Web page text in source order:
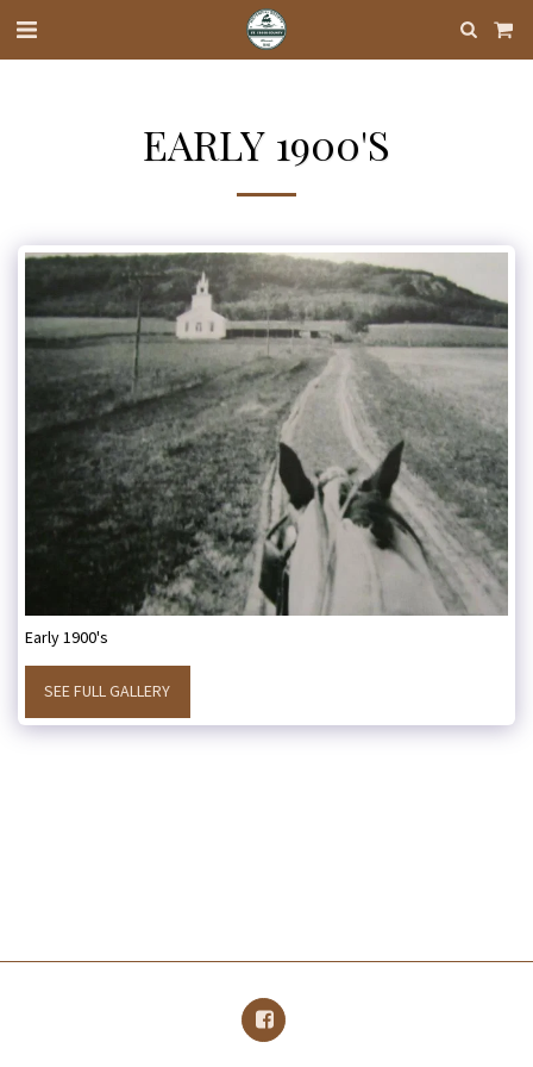
EARLY 1900'S
Early 1900's
SEE FULL GALLERY